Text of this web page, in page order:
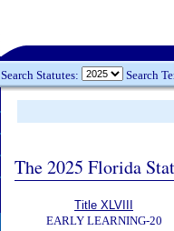
Search Statutes: Search
The 2025 Florida
Title XLVIII
EARLY LEARNING-20